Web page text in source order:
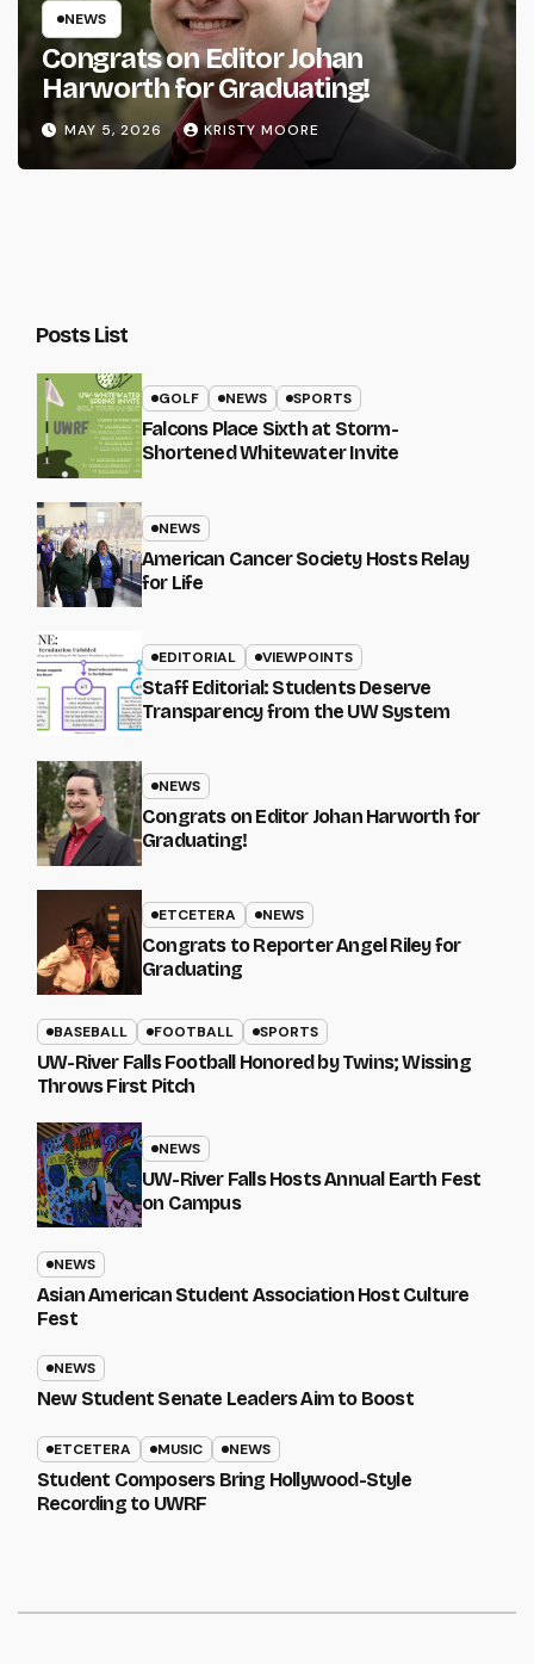
NEWS
Congrats on Editor Johan
Harworth for Graduating!
MAY 5, 2026 KRISTY MOORE
Posts List
GOLF NEWS SPORTS
Falcons Place Sixth at Storm-
Shortened Whitewater Invite
NEWS
American Cancer Society Hosts Relay
for Life
EDITORIAL VIEWPOINTS
Staff Editorial: Students Deserve
Transparency from the UW System
NEWS
Congrats on Editor Johan Harworth for
Graduating!
ETCETERA NEWS
Congrats to Reporter Angel Riley for
Graduating
BASEBALL FOOTBALL SPORTS
UW-River Falls Football Honored by Twins; Wissing
Throws First Pitch
NEWS
UW-River Falls Hosts Annual Earth Fest
on Campus
NEWS
Asian American Student Association Host Culture
Fest
NEWS
New Student Senate Leaders Aim to Boost
ETCETERA MUSIC NEWS
Student Composers Bring Hollywood-Style
Recording to UWRF